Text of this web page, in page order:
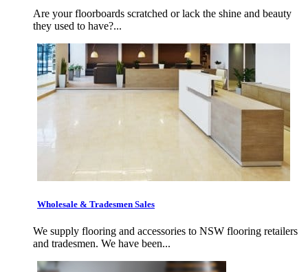
Are your floorboards scratched or lack the shine and beauty
they used to have?...
Wholesale & Tradesmen Sales
We supply flooring and accessories to NSW flooring retailers
and tradesmen. We have been...